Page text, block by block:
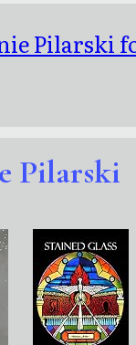
Pilarski
Pilarski